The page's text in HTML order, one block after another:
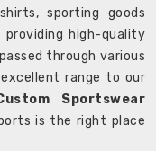
sporting goods
high-quality
through various
range to our
Sportswear
is the right place